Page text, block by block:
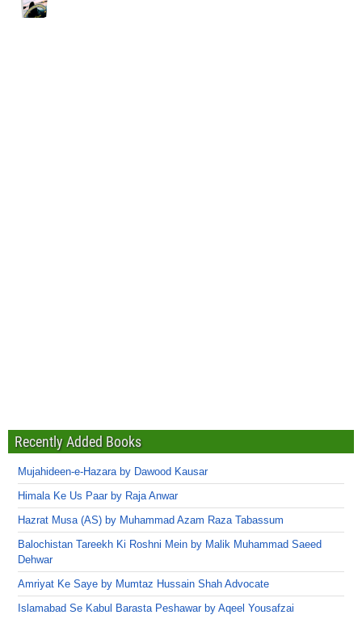
Recently Added Books
Mujahideen-e-Hazara by Dawood Kausar
Himala Ke Us Paar by Raja Anwar
Hazrat Musa (AS) by Muhammad Azam Raza Tabassum
Balochistan Tareekh Ki Roshni Mein by Malik Muhammad Saeed
Dehwar
Amriyat Ke Saye by Mumtaz Hussain Shah Advocate
Islamabad Se Kabul Barasta Peshawar by Aqeel Yousafzai